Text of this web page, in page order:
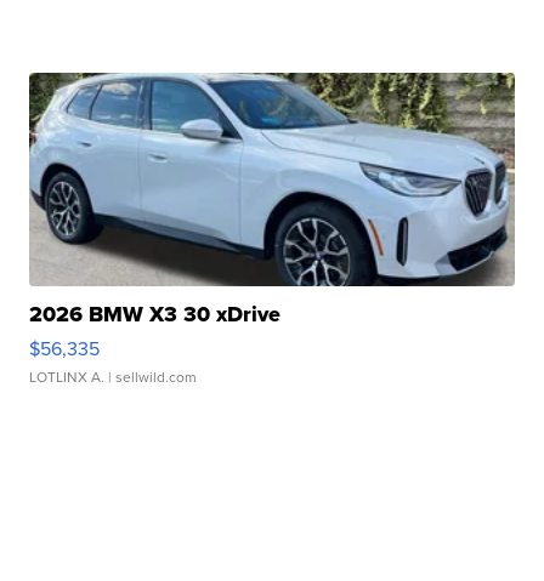
2026 BMW X3 30 xDrive
$56,335
LOTLINX A. | sellwild.com